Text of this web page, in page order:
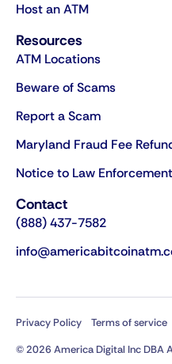
Host an ATM
Resources
ATM Locations
Beware of Scams
Report a Scam
Maryland Fraud Fee
Notice to Law Enforcement
Contact
(888) 437-7582
Privacy Policy
Terms of service
© 2026 America Digital Inc DBA